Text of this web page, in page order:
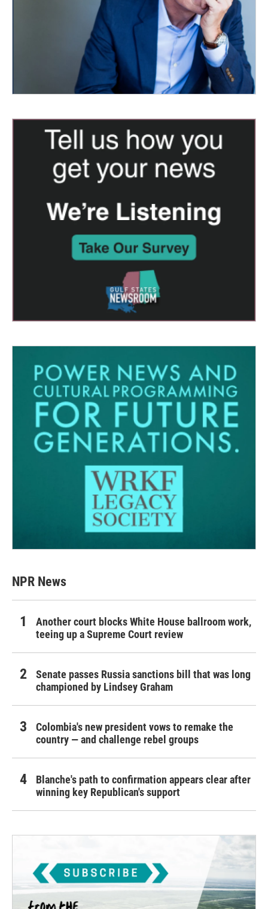
NPR News
Another court blocks White House ballroom work,
teeing up a Supreme Court review
Senate passes Russia sanctions bill that was long
championed by Lindsey Graham
Colombia's new president vows to remake the
country — and challenge rebel groups
Blanche's path to confirmation appears clear after
winning key Republican's support